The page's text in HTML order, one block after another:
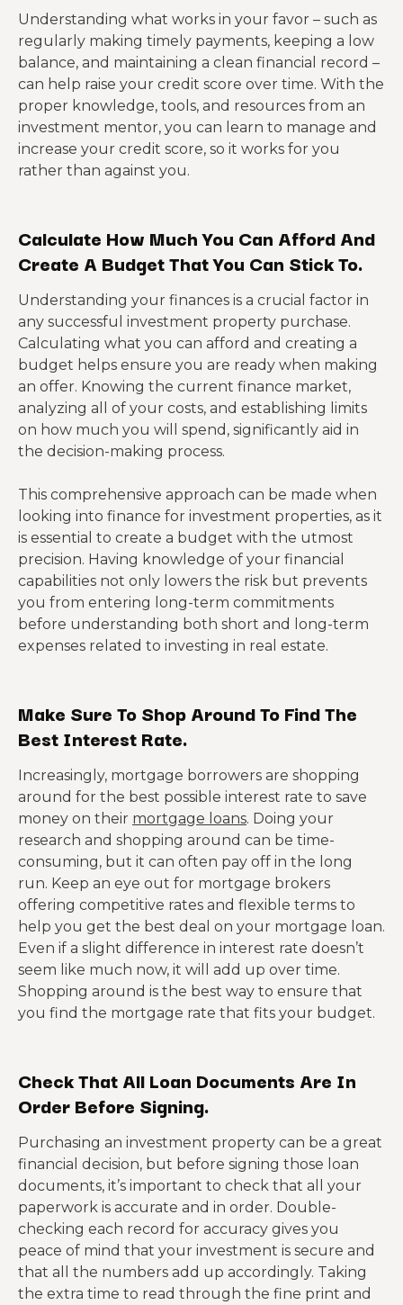
Understanding what works in your favor – such as
regularly making timely payments, keeping a low
balance, and maintaining a clean financial record –
can help raise your credit score over time. With the
proper knowledge, tools, and resources from an
investment mentor, you can learn to manage and
increase your credit score, so it works for you
rather than against you.
Calculate How Much You Can Afford And
Create A Budget That You Can Stick To.
Understanding your finances is a crucial factor in
any successful investment property purchase.
Calculating what you can afford and creating a
budget helps ensure you are ready when making
an offer. Knowing the current finance market,
analyzing all of your costs, and establishing limits
on how much you will spend, significantly aid in
the decision-making process.
This comprehensive approach can be made when
looking into finance for investment properties, as it
is essential to create a budget with the utmost
precision. Having knowledge of your financial
capabilities not only lowers the risk but prevents
you from entering long-term commitments
before understanding both short and long-term
expenses related to investing in real estate.
Make Sure To Shop Around To Find The
Best Interest Rate.
Increasingly, mortgage borrowers are shopping
around for the best possible interest rate to save
money on their mortgage loans. Doing your
research and shopping around can be time-
consuming, but it can often pay off in the long
run. Keep an eye out for mortgage brokers
offering competitive rates and flexible terms to
help you get the best deal on your mortgage loan.
Even if a slight difference in interest rate doesn’t
seem like much now, it will add up over time.
Shopping around is the best way to ensure that
you find the mortgage rate that fits your budget.
Check That All Loan Documents Are In
Order Before Signing.
Purchasing an investment property can be a great
financial decision, but before signing those loan
documents, it’s important to check that all your
paperwork is accurate and in order. Double-
checking each record for accuracy gives you
peace of mind that your investment is secure and
that all the numbers add up accordingly. Taking
the extra time to read through the fine print and